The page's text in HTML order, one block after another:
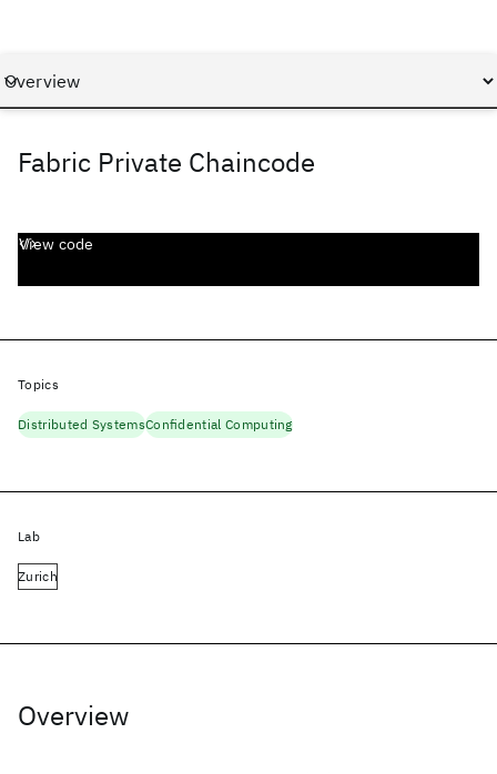
Fabric Private Chaincode
View code
Overview
Topics
Distributed SystemsConfidential Computing
Lab
Zurich